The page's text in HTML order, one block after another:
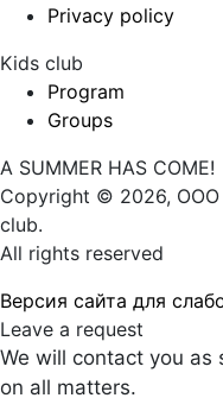
Privacy policy
Kids club
Program
Groups
A SUMMER HAS COME!
Copyright © 2026, ООО
club.
All rights reserved
Версия сайта для
Leave a request
We will contact you as
on all matters.